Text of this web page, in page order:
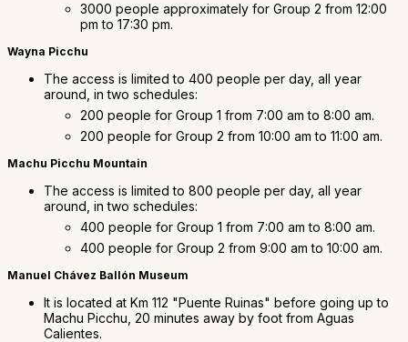
3000 people approximately for Group 2 from 12:00
pm to 17:30 pm.
Wayna Picchu
The access is limited to 400 people per day, all year
around, in two schedules:
200 people for Group 1 from 7:00 am to 8:00 am.
200 people for Group 2 from 10:00 am to 11:00 am.
Machu Picchu Mountain
The access is limited to 800 people per day, all year
around, in two schedules:
400 people for Group 1 from 7:00 am to 8:00 am.
400 people for Group 2 from 9:00 am to 10:00 am.
Manuel Chávez Ballón Museum
It is located at Km 112 "Puente Ruinas" before going up to
Machu Picchu, 20 minutes away by foot from Aguas
Calientes.